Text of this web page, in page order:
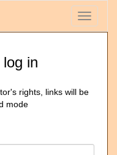
Toggle
in
rights, links will be
mode